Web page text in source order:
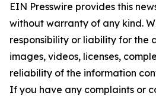
EIN Presswire provides this
without warranty of any kind.
responsibility or liability for the
images, videos, licenses,
reliability of the information
If you have any complaints or